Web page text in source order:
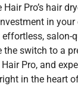
Hair Pro’s hair
in
salon-
the switch to a
Pro, and
in the heart